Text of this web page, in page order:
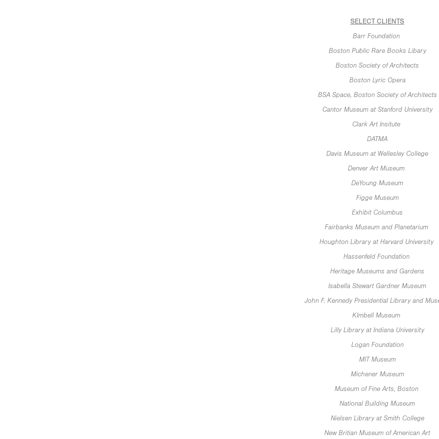
SELECT CLIENTS
Barr Foundation
Boston Public Rare Books Libary
Boston Society of Architects
Boston Lyric Opera
BSA Space, Boston Society of Architects
Cantor Museum at Stanford University
Clark Art Insitute
DATMA
Davis Museum at Wellesley College
Denver Art Museum
DeYoung Museum
Figge Museum
Exhibit Columbus
Fairbanks Museum and Planetarium
Houghton Library at Harvard University
Hassenfeld Foundation
Heritage Museums and Gardens
Isabella Stewart Gardner Museum
John F. Kennedy Presidential Library and
KImbell Museum
Lilly Library at Indiana University
Logan Foundation
MIT Museum
Michener Museum
Museum of Fine Arts, Boston
National Building Museum
Nielsen Library at Smith College
New Britian Museum of American Art